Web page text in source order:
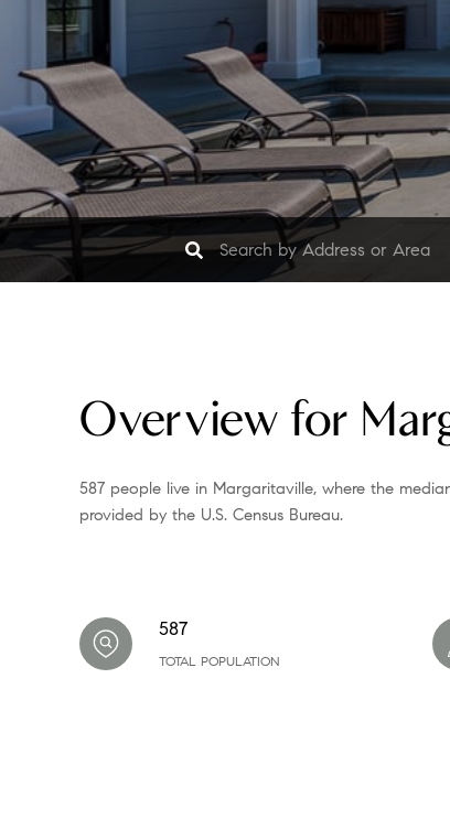
Overview for
587 people live in Margaritaville, where the
provided by the U.S. Census Bureau.
587
TOTAL POPULATION